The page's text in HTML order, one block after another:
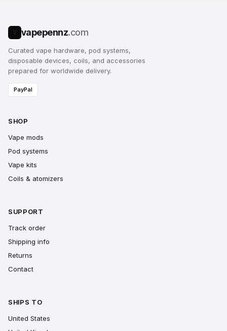
vapepennz.com
Curated vape hardware, pod systems,
disposable devices, coils, and accessories
prepared for worldwide delivery.
PayPal
SHOP
Vape mods
Pod systems
Vape kits
Coils & atomizers
SUPPORT
Track order
Shipping info
Returns
Contact
SHIPS TO
United States